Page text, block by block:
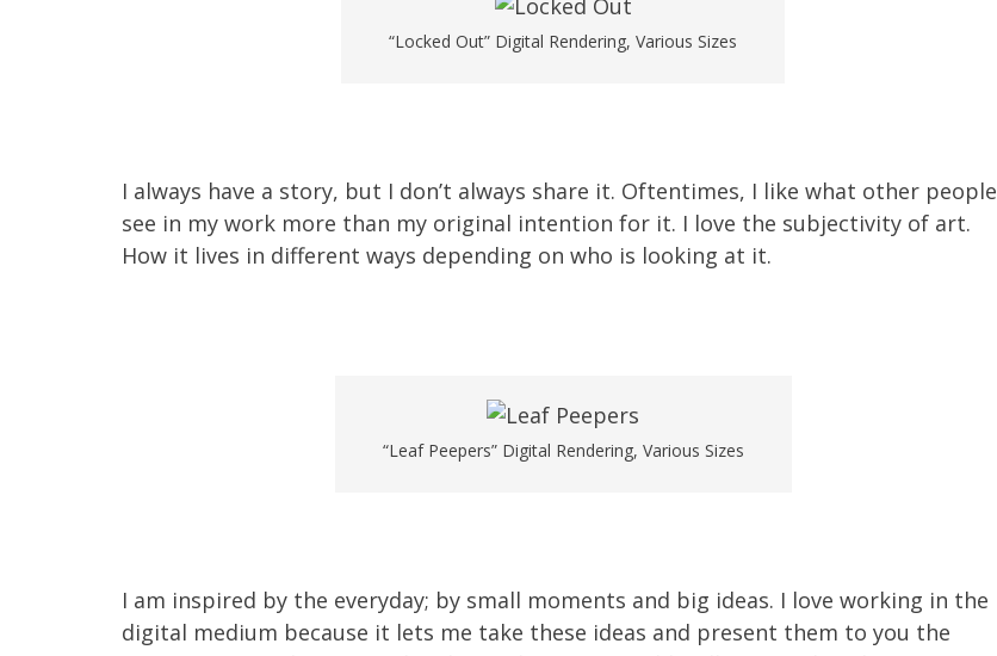
“Locked Out” Digital Rendering, Various Sizes
I always have a story, but I don’t always share it. Oftentimes, I like what other people
see in my work more than my original intention for it. I love the subjectivity of art.
How it lives in different ways depending on who is looking at it.
“Leaf Peepers” Digital Rendering, Various Sizes
I am inspired by the everyday; by small moments and big ideas. I love working in the
digital medium because it lets me take these ideas and present them to you the